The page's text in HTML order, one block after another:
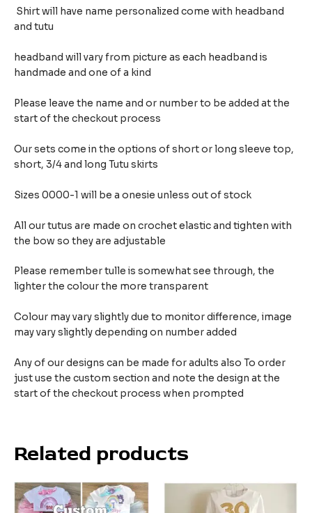
Shirt will have name personalized come with headband
and tutu
headband will vary from picture as each headband is
handmade and one of a kind
Please leave the name and or number to be added at the
start of the checkout process
Our sets come in the options of short or long sleeve top,
short, 3/4 and long Tutu skirts
Sizes 0000-1 will be a onesie unless out of stock
All our tutus are made on crochet elastic and tighten with
the bow so they are adjustable
Please remember tulle is somewhat see through, the
lighter the colour the more transparent
Colour may vary slightly due to monitor difference, image
may vary slightly depending on number added
Any of our designs can be made for adults also To order
just use the custom section and note the design at the
start of the checkout process when prompted
Related products